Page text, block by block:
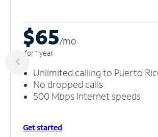
$65/mo
for 1 year
Unlimited calling to Puerto
No dropped calls
500 Mbps Internet speeds
Get started